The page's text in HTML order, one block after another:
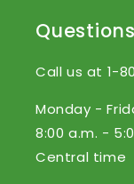
Call us at 1-
Monday -
8:00 a.m. -
Central time